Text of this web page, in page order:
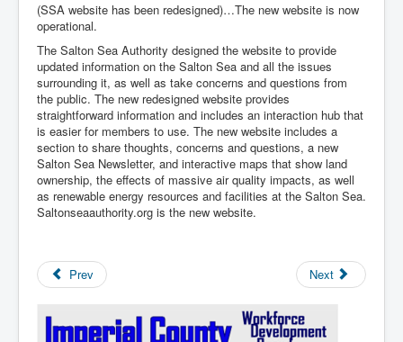
(SSA website has been redesigned)…The new website is now
operational.
The Salton Sea Authority designed the website to provide
updated information on the Salton Sea and all the issues
surrounding it, as well as take concerns and questions from
the public. The new redesigned website provides
straightforward information and includes an interaction hub that
is easier for members to use. The new website includes a
section to share thoughts, concerns and questions, a new
Salton Sea Newsletter, and interactive maps that show land
ownership, the effects of massive air quality impacts, as well
as renewable energy resources and facilities at the Salton Sea.
Saltonseaauthority.org is the new website.
Prev Next